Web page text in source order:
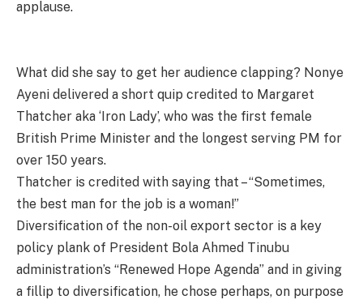
applause.
What did she say to get her audience clapping? Nonye
Ayeni delivered a short quip credited to Margaret
Thatcher aka ‘Iron Lady’, who was the first female
British Prime Minister and the longest serving PM for
over 150 years.
Thatcher is credited with saying that – “Sometimes,
the best man for the job is a woman!”
Diversification of the non-oil export sector is a key
policy plank of President Bola Ahmed Tinubu
administration’s “Renewed Hope Agenda” and in giving
a fillip to diversification, he chose perhaps, on purpose